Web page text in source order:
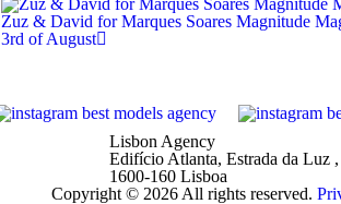
Zuz & David for Marques Soares Magnitude
3rd of August
Lisbon Agency
Edifício Atlanta, Estrada da Luz ,
1600-160 Lisboa
Copyright © 2026 All rights reserved.